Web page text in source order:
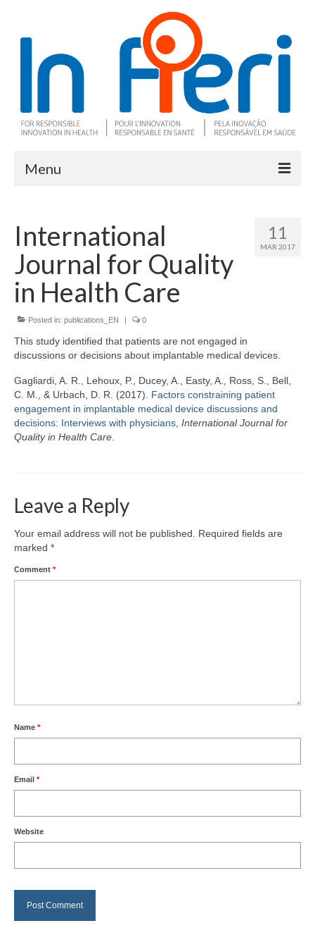
Menu
What is RIH
Two key RIH tools
Research program
Team
Publications
Videos
11
MAR 2017
International
Journal for Quality
in Health Care
Posted in: publications_EN | 0
This study identified that patients are not engaged in
discussions or decisions about implantable medical devices.
Gagliardi, A. R., Lehoux, P., Ducey, A., Easty, A., Ross, S., Bell,
C. M., & Urbach, D. R. (2017). Factors constraining patient
engagement in implantable medical device discussions and
decisions: Interviews with physicians International Journal for
Quality in Health Care
Leave a Reply
Your email address will not be published.
Required fields are
marked *
Comment *
Name *
Email *
Website